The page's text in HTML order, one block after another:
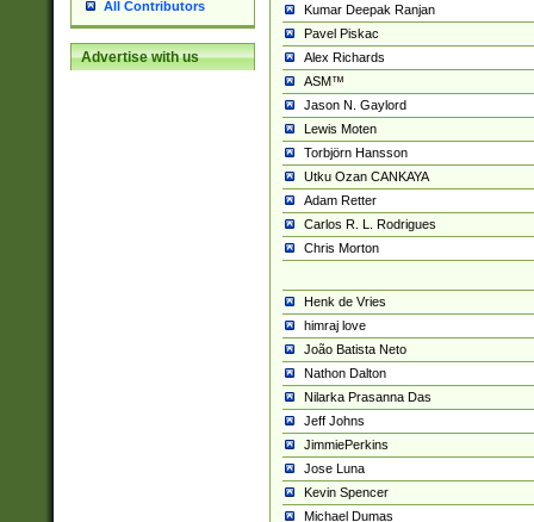
All Contributors
Advertise with us
Kumar Deepak Ranjan
Pavel Piskac
Alex Richards
ASM™
Jason N. Gaylord
Lewis Moten
Torbjörn Hansson
Utku Ozan CANKAYA
Adam Retter
Carlos R. L. Rodrigues
Chris Morton
Henk de Vries
himraj love
João Batista Neto
Nathon Dalton
Nilarka Prasanna Das
Jeff Johns
JimmiePerkins
Jose Luna
Kevin Spencer
Michael Dumas